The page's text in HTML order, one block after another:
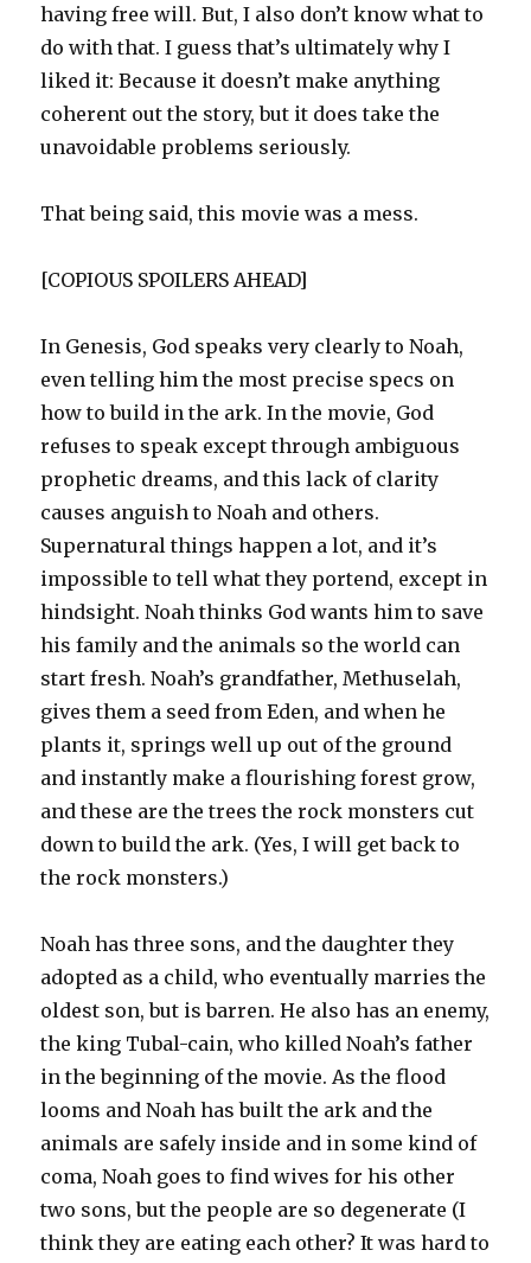
having free will. But, I also don’t know what to
do with that. I guess that’s ultimately why I
liked it: Because it doesn’t make anything
coherent out the story, but it does take the
unavoidable problems seriously.
That being said, this movie was a mess.
[COPIOUS SPOILERS AHEAD]
In Genesis, God speaks very clearly to Noah,
even telling him the most precise specs on
how to build in the ark. In the movie, God
refuses to speak except through ambiguous
prophetic dreams, and this lack of clarity
causes anguish to Noah and others.
Supernatural things happen a lot, and it’s
impossible to tell what they portend, except in
hindsight. Noah thinks God wants him to save
his family and the animals so the world can
start fresh. Noah’s grandfather, Methuselah,
gives them a seed from Eden, and when he
plants it, springs well up out of the ground
and instantly make a flourishing forest grow,
and these are the trees the rock monsters cut
down to build the ark. (Yes, I will get back to
the rock monsters.)
Noah has three sons, and the daughter they
adopted as a child, who eventually marries the
oldest son, but is barren. He also has an enemy,
the king Tubal-cain, who killed Noah’s father
in the beginning of the movie. As the flood
looms and Noah has built the ark and the
animals are safely inside and in some kind of
coma, Noah goes to find wives for his other
two sons, but the people are so degenerate (I
think they are eating each other? It was hard to